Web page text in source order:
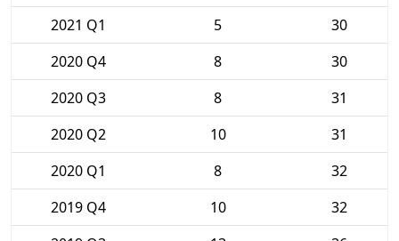
2021 Q1
5
30
2020 Q4
8
30
2020 Q3
8
31
2020 Q2
10
31
2020 Q1
8
32
2019 Q4
10
32